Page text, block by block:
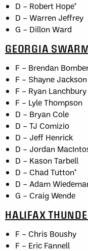
D – Robert Hope*
D – Warren Jeffrey
G – Dillon Ward
GEORGIA
F – Brendan
F – Shayne Jackson
F – Ryan Lanchbury
F – Lyle Thompson
D – Bryan Cole
D – TJ Comizio
D – Jeff Henrick
D – Jordan
D – Kason Tarbell
D – Chad Tutton*
D – Adam
G – Craig Wende
HALIFAX
F – Chris Boushy
F – Eric Fannell